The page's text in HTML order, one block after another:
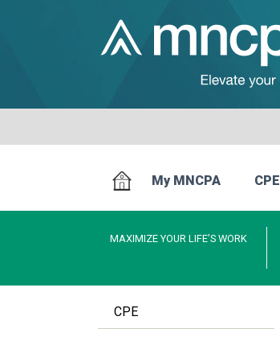
My MNCPA CPE
MAXIMIZE YOUR LIFE’S WORK
CPE